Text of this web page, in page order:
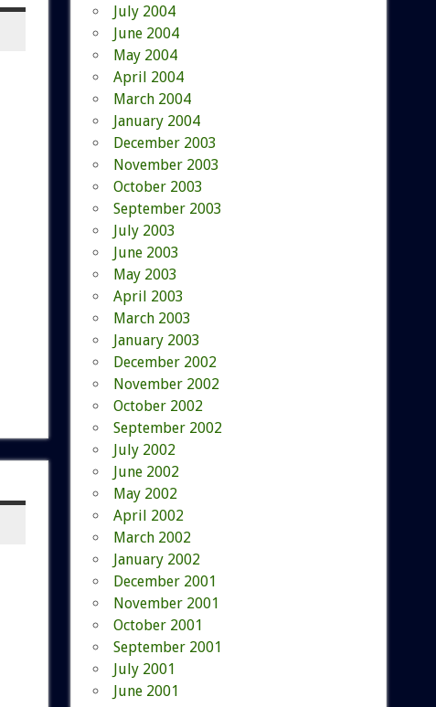
July 2004
June 2004
May 2004
April 2004
March 2004
January 2004
December 2003
November 2003
October 2003
September 2003
July 2003
June 2003
May 2003
April 2003
March 2003
January 2003
December 2002
November 2002
October 2002
September 2002
July 2002
June 2002
May 2002
April 2002
March 2002
January 2002
December 2001
November 2001
October 2001
September 2001
July 2001
June 2001